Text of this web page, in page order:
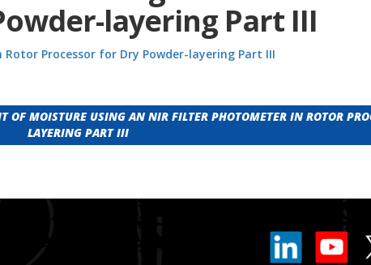
layering Part III
Processor for Dry Powder-layering Part III
MOISTURE USING AN NIR FILTER PHOTOMETER IN ROTOR
LAYERING PART III